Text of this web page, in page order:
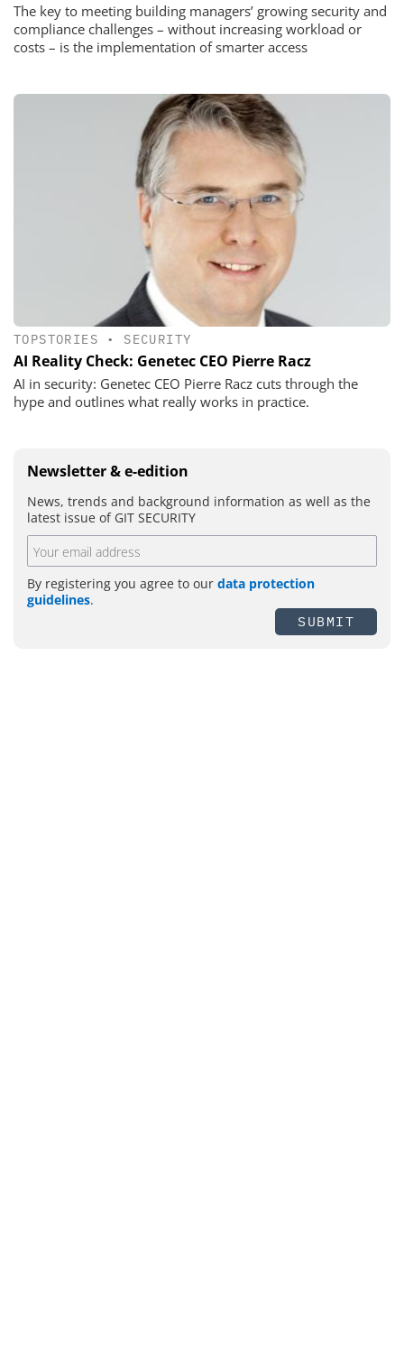
The key to meeting building managers’ growing security and
compliance challenges – without increasing workload or
costs – is the implementation of smarter access
TOPSTORIES • SECURITY
AI Reality Check: Genetec CEO Pierre Racz
AI in security: Genetec CEO Pierre Racz cuts through the
hype and outlines what really works in practice.
Newsletter & e-edition
News, trends and background information as well as the
latest issue of GIT SECURITY
By registering you agree to our data protection
guidelines.
SUBMIT